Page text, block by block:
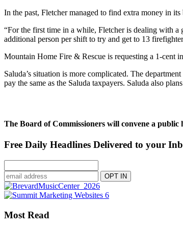
In the past, Fletcher managed to find extra money in
“For the first time in a while, Fletcher is dealing with a
additional person per shift to try and get to 13
Mountain Home Fire & Rescue is requesting a 1-cent
Saluda’s situation is more complicated. The
pay the same as the Saluda taxpayers. Saluda also
The Board of Commissioners will convene a
Free Daily Headlines Delivered to your
Most Read